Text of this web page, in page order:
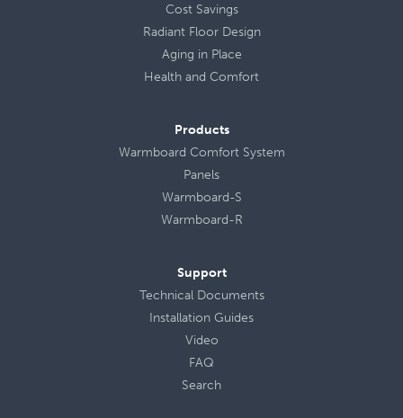
Cost Savings
Radiant Floor Design
Aging in Place
Health and Comfort
Products
Warmboard Comfort System
Panels
Warmboard-S
Warmboard-R
Support
Technical Documents
Installation Guides
Video
FAQ
Search